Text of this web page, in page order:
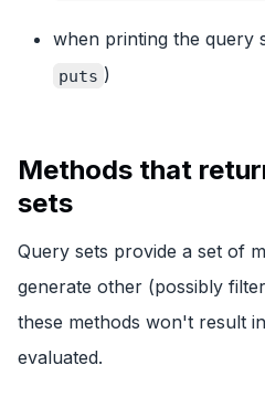
when printing the query
puts )
Methods that
sets
Query sets provide a set of
generate other (possibly
these methods won't result
evaluated.